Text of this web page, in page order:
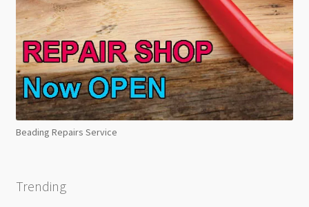
Beading Repairs Service
Trending